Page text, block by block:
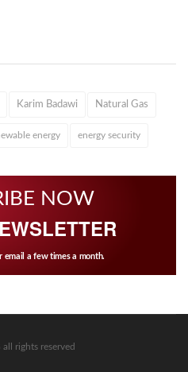
Karim Badawi Natural Gas
energy energy security
NOW
email a few times a month.
rights reserved